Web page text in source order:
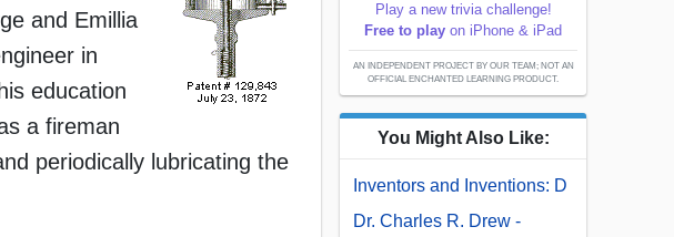
and Emillia
in
education
a fireman
periodically lubricating the
Play a new trivia challenge!
Free to play on iPhone & iPad
AN INDEPENDENT PROJECT BY OUR TEAM; NOT AN
OFFICIAL ENCHANTED LEARNING PRODUCT.
You Might Also Like:
Inventors and Inventions: D
Dr. Charles R. Drew -